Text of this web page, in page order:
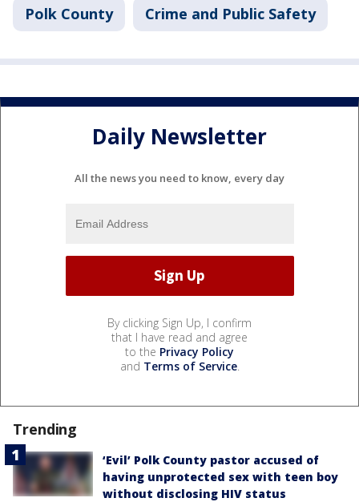
Polk County Crime and Public Safety
Daily Newsletter
All the news you need to know, every day
By clicking Sign Up, I confirm
that I have read and agree
to the Privacy Policy
and Terms of Service.
Trending
‘Evil’ Polk County pastor accused of
having unprotected sex with teen boy
without disclosing HIV status